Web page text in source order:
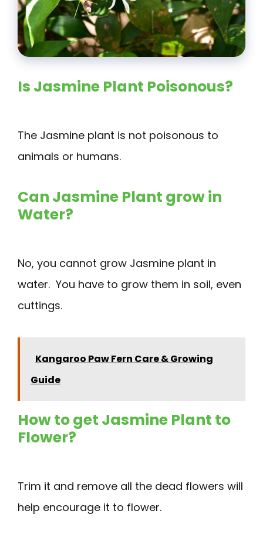
Is Jasmine Plant Poisonous?
The Jasmine plant is not poisonous to
animals or humans.
Can Jasmine Plant grow in
Water?
No, you cannot grow Jasmine plant in
water. You have to grow them in soil, even
cuttings.
Kangaroo Paw Fern Care & Growing
Guide
How to get Jasmine Plant to
Flower?
Trim it and remove all the dead flowers will
help encourage it to flower.